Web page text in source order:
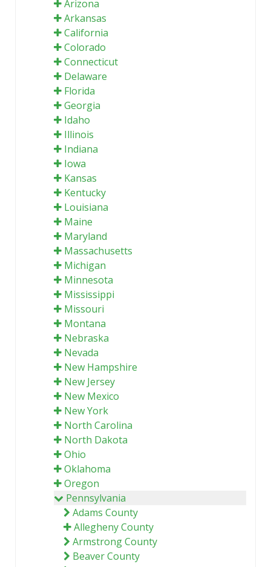
Arizona
Arkansas
California
Colorado
Connecticut
Delaware
Florida
Georgia
Idaho
Illinois
Indiana
Iowa
Kansas
Kentucky
Louisiana
Maine
Maryland
Massachusetts
Michigan
Minnesota
Mississippi
Missouri
Montana
Nebraska
Nevada
New Hampshire
New Jersey
New Mexico
New York
North Carolina
North Dakota
Ohio
Oklahoma
Oregon
Pennsylvania
Adams County
Allegheny County
Armstrong County
Beaver County